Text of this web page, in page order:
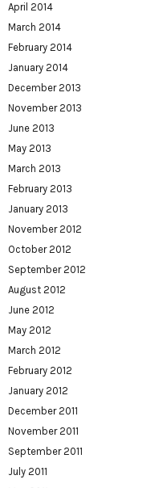
April 2014
March 2014
February 2014
January 2014
December 2013
November 2013
June 2013
May 2013
March 2013
February 2013
January 2013
November 2012
October 2012
September 2012
August 2012
June 2012
May 2012
March 2012
February 2012
January 2012
December 2011
November 2011
September 2011
July 2011